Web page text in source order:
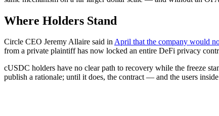
Where Holders Stand
Circle CEO Jeremy Allaire said inApril that the company would
from a private plaintiff has now locked an entire DeFi privacy
cUSDC holders have no clear path to recovery while the freeze
publish a rationale; until it does, the contract — and the users